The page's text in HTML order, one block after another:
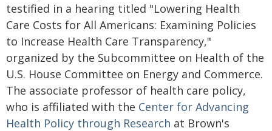
testified in a hearing titled "Lowering Health
Care Costs for All Americans: Examining Policies
to Increase Health Care Transparency,"
organized by the Subcommittee on Health of the
U.S. House Committee on Energy and Commerce.
The associate professor of health care policy,
who is affiliated with the Center for Advancing
Health Policy through Research at Brown's